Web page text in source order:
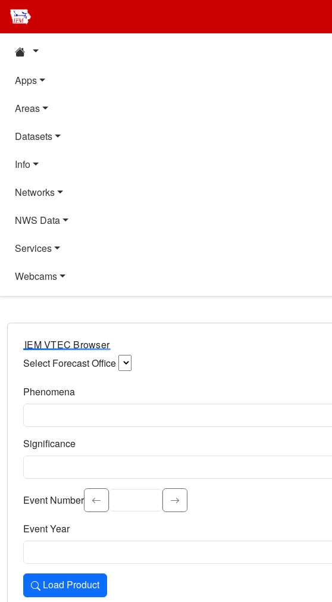
Apps
Areas
Datasets
Info
Networks
NWS Data
Services
Webcams
IEM VTEC Browser
Select Forecast Office
Phenomena
Significance
Select the event significance. Type to search.
Event Number
Event Year
Load Product
Loads the product for the selected criteria. Press Enter or Space to activate.